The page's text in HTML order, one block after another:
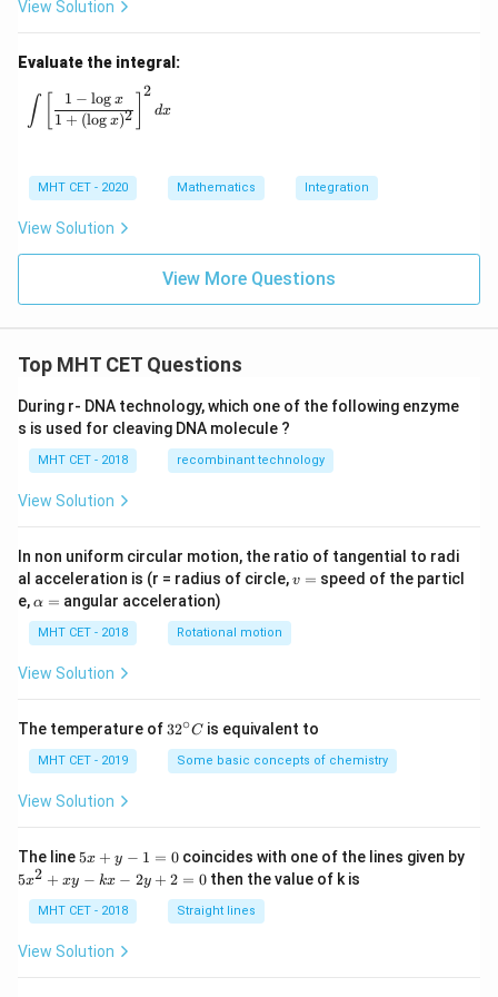
View Solution
Evaluate the integral:
\int \left[ \frac{1 - \log x}{1 + (\log x)^2} \right]^2 dx
∫ 1 + (log x)2
1 − log x 2
dx
MHT CET - 2020 Mathematics Integration
View Solution
View More Questions
Top MHT CET Questions
During r- DNA technology, which one of the following enzyme
s is used for cleaving DNA molecule ?
MHT CET - 2018 recombinant technology
View Solution
In non uniform circular motion, the ratio of tangential to radi
al acceleration is (r = radius of circle,v
v = speed of the particl
e,\a
h
a
=
α = angular acceleration)
MHT CET - 2018 Rotational motion
View Solution
The temperature of 32
{\c
ir
32∘C is equivalent to
MHT CET - 2019 Some basic concepts of chemistry
View Solution
The line 5
y
-
=
5x + y − 1 = 0coincides with one of the lines given by
5
+
5x2 + xy − kx − 2y + 2 = 0 then the value of k is
MHT CET - 2018 Straight lines
View Solution